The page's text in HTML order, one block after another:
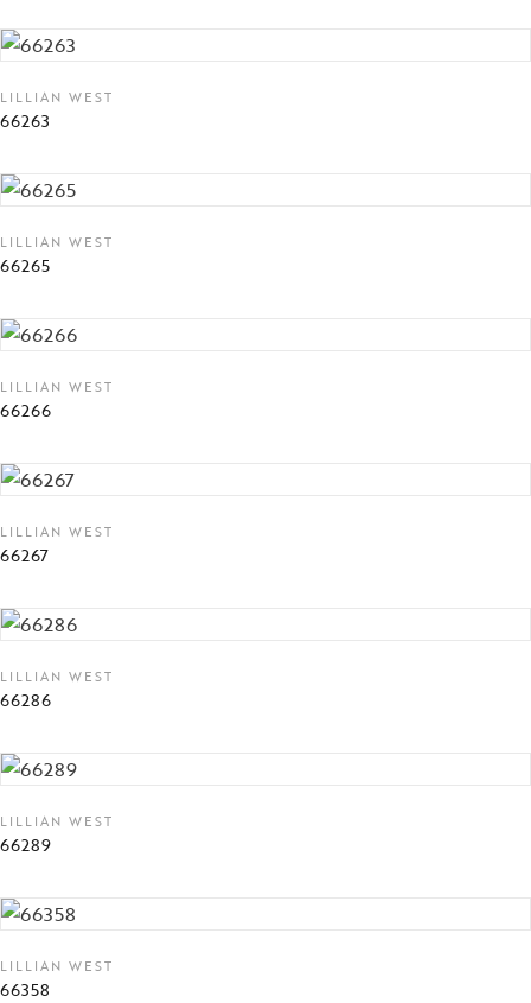
LILLIAN WEST
66263
LILLIAN WEST
66265
LILLIAN WEST
66266
LILLIAN WEST
66267
LILLIAN WEST
66286
LILLIAN WEST
66289
LILLIAN WEST
66358